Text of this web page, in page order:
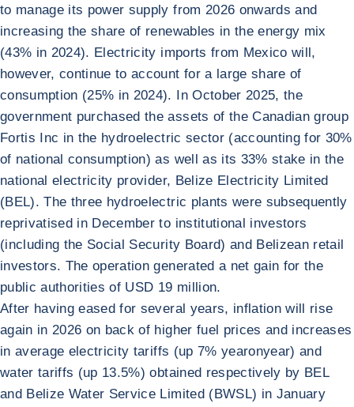
to manage its power supply from 2026 onwards and
increasing the share of renewables in the energy mix
(43% in 2024). Electricity imports from Mexico will,
however, continue to account for a large share of
consumption (25% in 2024). In October 2025, the
government purchased the assets of the Canadian group
Fortis Inc in the hydroelectric sector (accounting for 30%
of national consumption) as well as its 33% stake in the
national electricity provider, Belize Electricity Limited
(BEL). The three hydroelectric plants were subsequently
reprivatised in December to institutional investors
(including the Social Security Board) and Belizean retail
investors. The operation generated a net gain for the
public authorities of USD 19 million.
After having eased for several years, inflation will rise
again in 2026 on back of higher fuel prices and increases
in average electricity tariffs (up 7% yearonyear) and
water tariffs (up 13.5%) obtained respectively by BEL
and Belize Water Service Limited (BWSL) in January